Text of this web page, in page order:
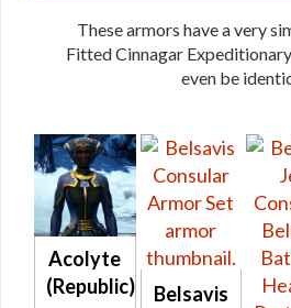
These armors have a very
Fitted Cinnagar
even be
Acolyte
(Republic)
Belsavis